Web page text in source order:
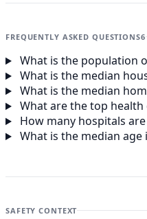
FREQUENTLY ASKED QUESTIONS6
What is the population
What is the median
What is the median
What are the top health
How many hospitals are
What is the median age
SAFETY CONTEXT